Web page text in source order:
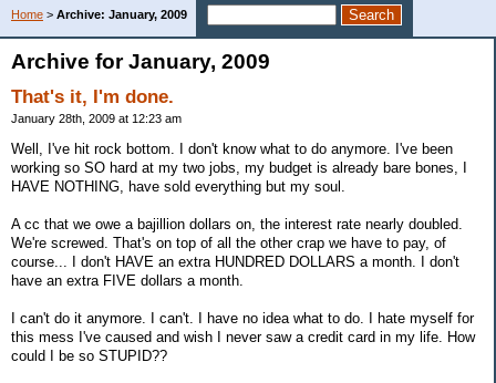
Home > Archive: January, 2009
Archive for January, 2009
That's it, I'm done.
January 28th, 2009 at 12:23 am
Well, I've hit rock bottom. I don't know what to do anymore. I've been
working so SO hard at my two jobs, my budget is already bare bones, I
HAVE NOTHING, have sold everything but my soul.
A cc that we owe a bajillion dollars on, the interest rate nearly doubled.
We're screwed. That's on top of all the other crap we have to pay, of
course... I don't HAVE an extra HUNDRED DOLLARS a month. I don't
have an extra FIVE dollars a month.
I can't do it anymore. I can't. I have no idea what to do. I hate myself for
this mess I've caused and wish I never saw a credit card in my life. How
could I be so STUPID??